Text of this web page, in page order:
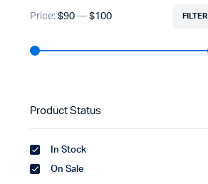
FILTER
Price: $90— $100
Product Status
In Stock
On Sale